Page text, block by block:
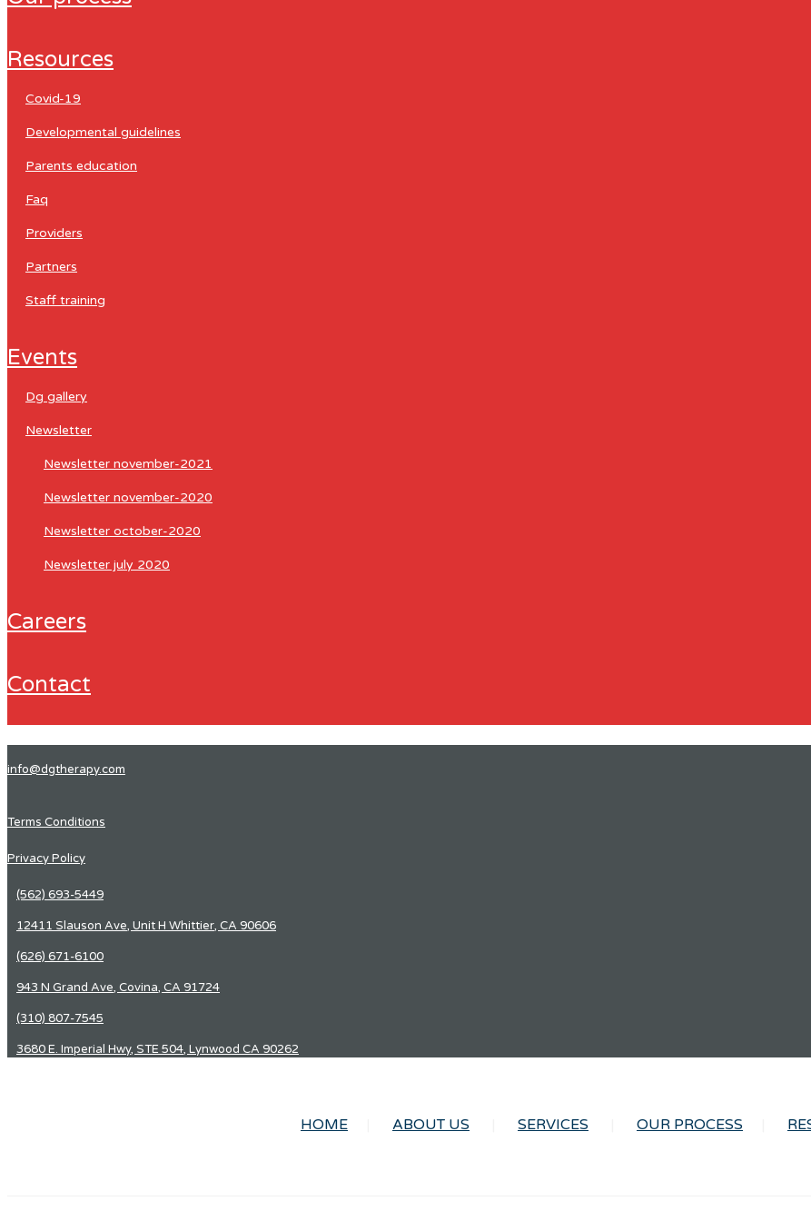
resources
covid-19
developmental guidelines
parents education
faq
providers
partners
staff training
events
dg gallery
newsletter
newsletter november-2021
newsletter november-2020
newsletter october-2020
newsletter july 2020
careers
contact
info@dgtherapy.com
Terms Conditions
Privacy Policy
(562) 693-5449
12411 Slauson Ave, Unit H Whittier, CA 90606
(626) 671-6100
943 N Grand Ave, Covina, CA 91724
(310) 807-7545
3680 E. Imperial Hwy, STE 504, Lynwood CA 90262
HOME ABOUT US SERVICES OUR PROCESS